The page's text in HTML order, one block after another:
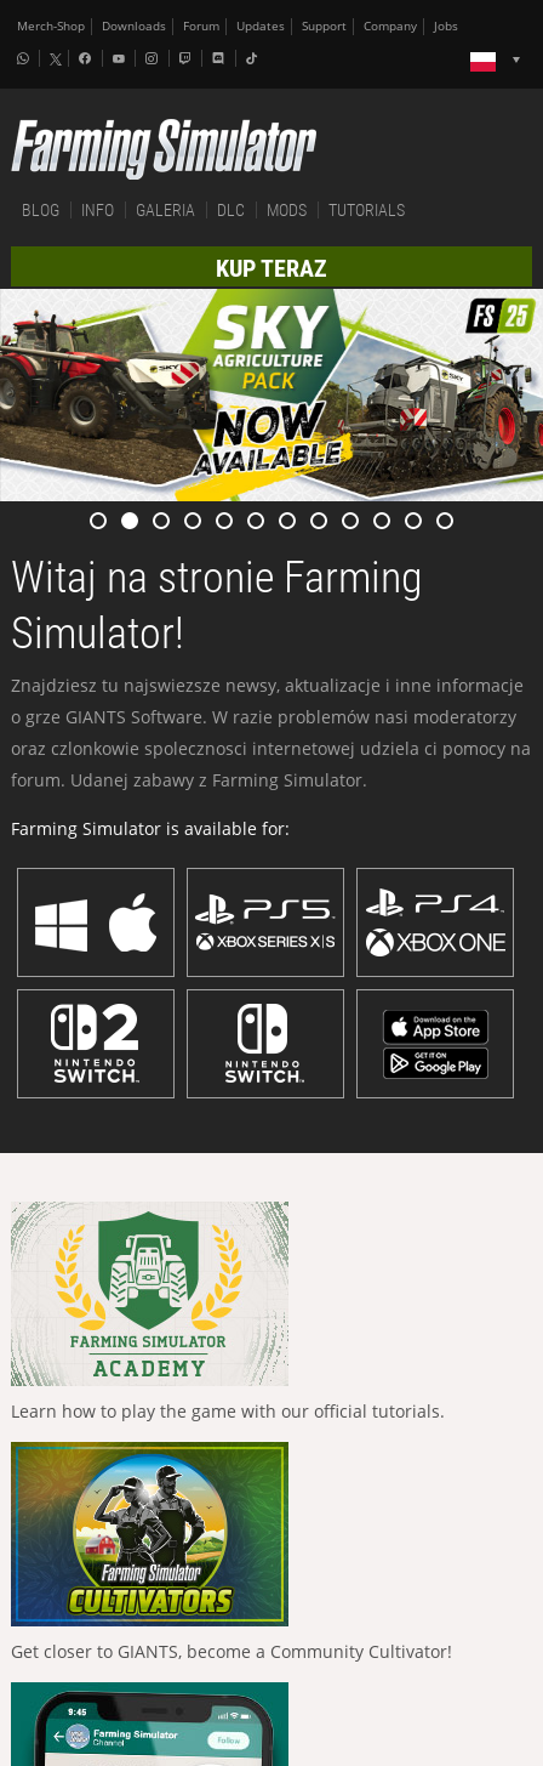
Merch-Shop Downloads Forum Updates Support Company Jobs
BLOG INFO GALERIA DLC MODS TUTORIALS
KUP TERAZ
Witaj na stronie Farming
Simulator!
Znajdziesz tu najswiezsze newsy, aktualizacje i inne informacje
o grze GIANTS Software. W razie problemów nasi moderatorzy
oraz czlonkowie spolecznosci internetowej udziela ci pomocy na
forum. Udanej zabawy z Farming Simulator.
Farming Simulator is available for:
Learn how to play the game with our official tutorials.
Get closer to GIANTS, become a Community Cultivator!